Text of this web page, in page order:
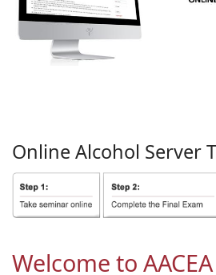
Online Alcohol Server
Welcome to AACEA